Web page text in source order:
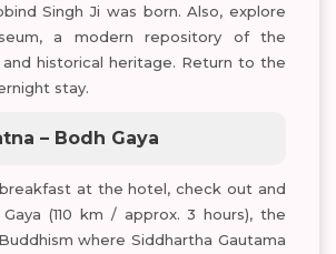
Singh Ji was born. Also, explore
a modern repository of the
and historical heritage. Return to the
stay.
– Bodh Gaya
at the hotel, check out and
(110 km / approx. 3 hours), the
where Siddhartha Gautama